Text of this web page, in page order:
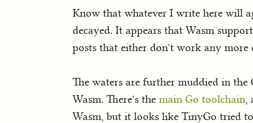
Know that whatever I write here will
decayed. It appears that Wasm
posts that either don't work any more
The waters are further muddied in
Wasm. There's the main Go toolchain,
Wasm, but it looks like TinyGo tried